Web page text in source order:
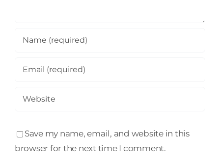
Save my name, email, and website in this
browser for the next time I comment.